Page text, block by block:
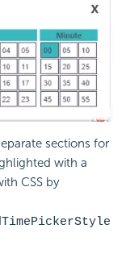
sections for
with a
CSS by